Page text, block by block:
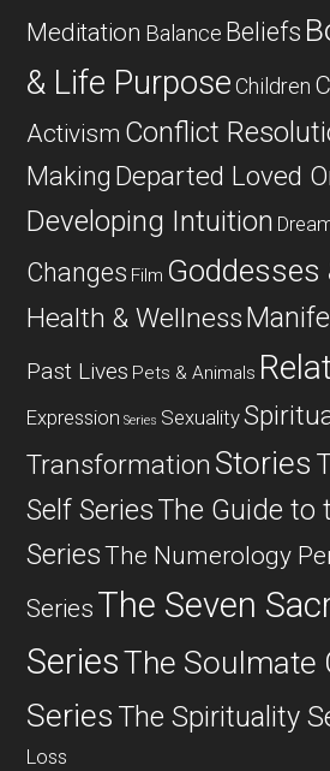
Meditation Balance Beliefs
& Life Purpose Children
Activism Conflict
Making Departed Loved
Developing Intuition
Changes Film Goddesses
Health & Wellness
Past Lives Pets & Animals
Expression Series Sexuality
Transformation Stories
Self SeriesThe Guide to
SeriesThe Numerology
Series The Seven
SeriesThe Soulmate
Series The Spirituality
Loss